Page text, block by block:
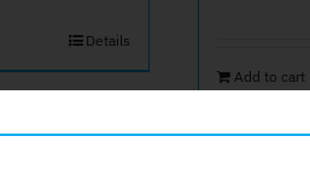
Details
Add to cart